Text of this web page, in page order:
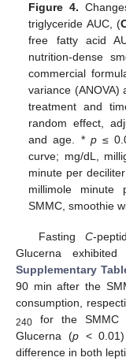
Figure 4.
triglyceride AUC, (
free fatty acid
nutrition-dense
commercial
variance (ANOVA)
treatment and
random effect,
and age. * p≤
curve; mg/dL,
minute per
millimole minute
SMMC, smoothie
Fasting C-
Glucerna
Supplementary
90 min after the
consumption,
240 for the SMMC
Glucerna (p<
difference in both